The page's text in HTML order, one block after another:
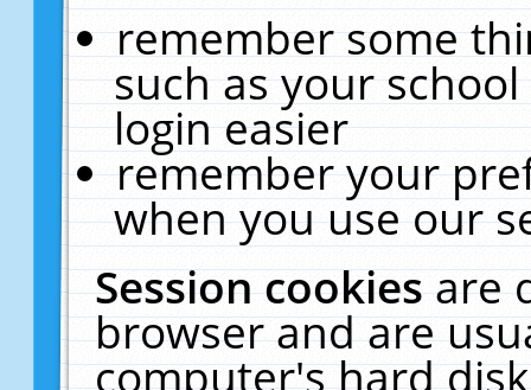
remember some
such as your
login easier
remember your
when you use our
Session cookiesare
browser and are
computer's hard